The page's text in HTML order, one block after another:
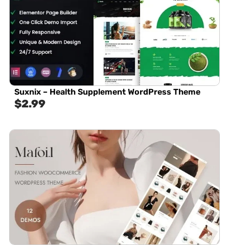
Suxnix – Health Supplement WordPress Theme
$2.99